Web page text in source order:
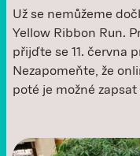
Už se nemůžeme
Yellow Ribbon Run.
přijďte se 11. června
Nezapomeňte, že
poté je možné zapsat